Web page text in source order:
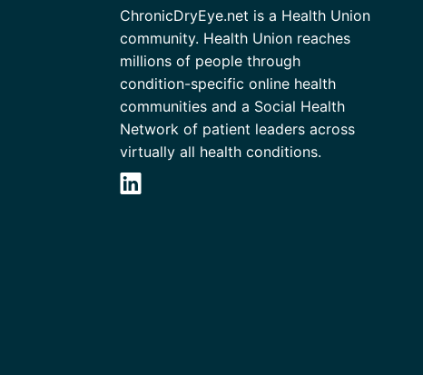
ChronicDryEye.net is a Health Union
community. Health Union reaches
millions of people through
condition-specific online health
communities and a Social Health
Network of patient leaders across
virtually all health conditions.